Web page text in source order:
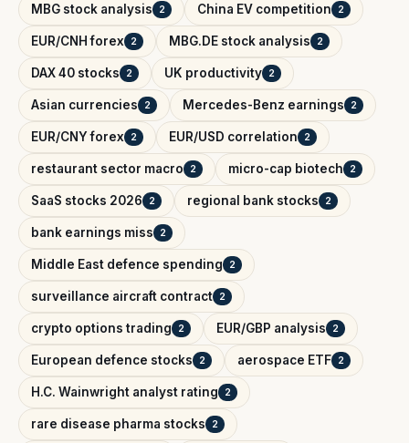
MBG stock analysis 2 China EV competition 2
EUR/CNH forex 2 MBG.DE stock analysis 2
DAX 40 stocks 2 UK productivity 2
Asian currencies 2 Mercedes-Benz earnings 2
EUR/CNY forex 2 EUR/USD correlation 2
restaurant sector macro 2 micro-cap biotech 2
SaaS stocks 2026 2 regional bank stocks 2
bank earnings miss 2
Middle East defence spending 2
surveillance aircraft contract 2
crypto options trading 2 EUR/GBP analysis 2
European defence stocks 2 aerospace ETF 2
H.C. Wainwright analyst rating 2
rare disease pharma stocks 2